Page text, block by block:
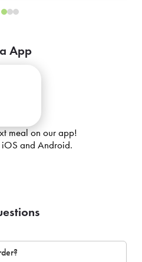
App
meal on our app!
and Android.